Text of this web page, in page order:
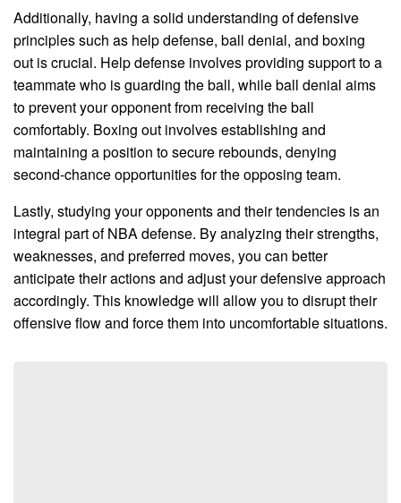
Additionally, having a solid understanding of defensive
principles such as help defense, ball denial, and boxing
out is crucial. Help defense involves providing support to a
teammate who is guarding the ball, while ball denial aims
to prevent your opponent from receiving the ball
comfortably. Boxing out involves establishing and
maintaining a position to secure rebounds, denying
second-chance opportunities for the opposing team.
Lastly, studying your opponents and their tendencies is an
integral part of NBA defense. By analyzing their strengths,
weaknesses, and preferred moves, you can better
anticipate their actions and adjust your defensive approach
accordingly. This knowledge will allow you to disrupt their
offensive flow and force them into uncomfortable situations.